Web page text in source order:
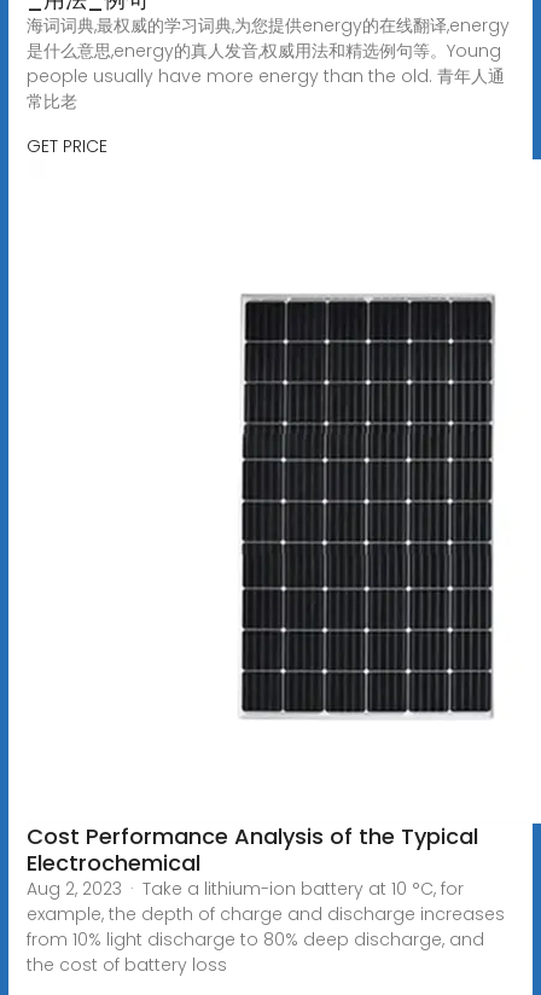
海词词典,最权威的学习词典,为您提供energy的在线翻译,energy
是什么意思,energy的真人发音,权威用法和精选例句等。Young
people usually have more energy than the old. 青年人通
常比老
GET PRICE
Cost Performance Analysis of the Typical
Electrochemical
Aug 2, 2023 · Take a lithium-ion battery at 10 °C, for
example, the depth of charge and discharge increases
from 10% light discharge to 80% deep discharge, and
the cost of battery loss